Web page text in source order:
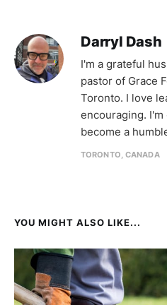
Darryl Dash
I'm a grateful
pastor of Grace
Toronto. I love
encouraging.
become a
TORONTO, CANADA
YOU MIGHT ALSO LIKE...